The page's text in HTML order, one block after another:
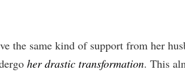
the same kind of support from her
her drastic transformation. This